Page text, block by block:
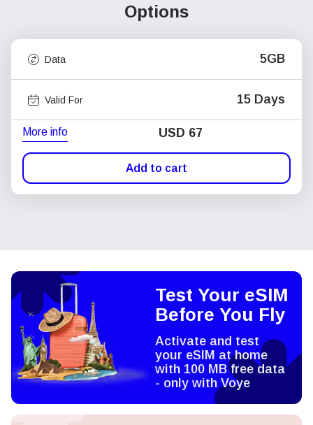
Options
Data 5GB
Valid For 15 Days
More info USD 67
Add to cart
Test Your eSIM
Before You Fly
Activate and test
your eSIM at home
with 100 MB free data
- only with Voye